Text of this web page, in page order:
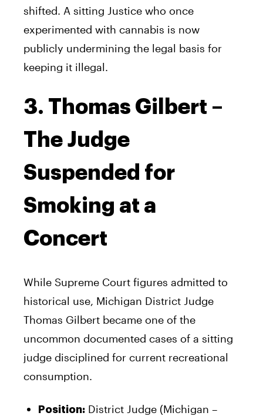
shifted. A sitting Justice who once
experimented with cannabis is now
publicly undermining the legal basis for
keeping it illegal.
3. Thomas Gilbert –
The Judge
Suspended for
Smoking at a
Concert
While Supreme Court figures admitted to
historical use, Michigan District Judge
Thomas Gilbert became one of the
uncommon documented cases of a sitting
judge disciplined for current recreational
consumption.
Position: District Judge (Michigan –